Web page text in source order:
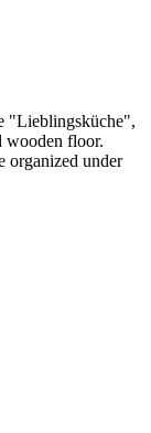
"Lieblingsküche",
wooden floor.
organized under